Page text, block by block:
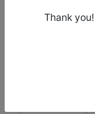
Thank you!
The above
Guidelines,